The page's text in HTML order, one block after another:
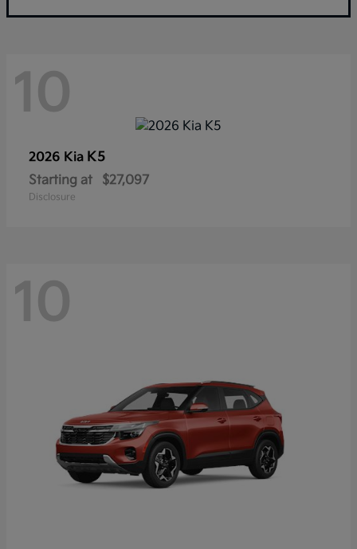
10
2026 Kia K5
Starting at $27,097
Disclosure
10